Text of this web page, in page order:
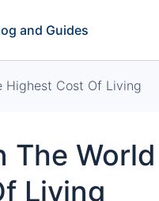
and Guides
Highest Cost Of Living
The
Living